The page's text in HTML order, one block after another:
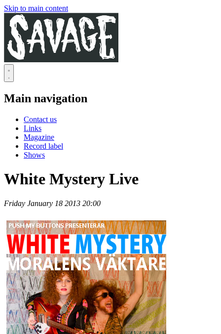
Skip to main content
Main navigation
Contact us
Links
Magazine
Record label
Shows
White Mystery Live
Friday January 18 2013 20:00